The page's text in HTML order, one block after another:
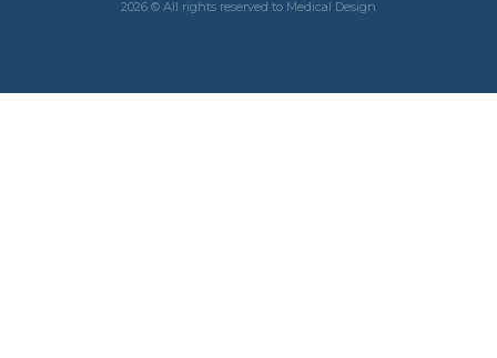
2026 © All rights reserved to Medical Design